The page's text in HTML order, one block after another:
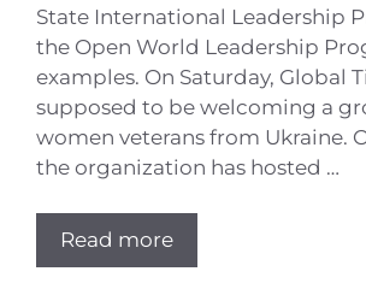
State International Leadership
the Open World Leadership
examples. On Saturday, Global
supposed to be welcoming a
women veterans from Ukraine.
the organization has hosted …
Read more